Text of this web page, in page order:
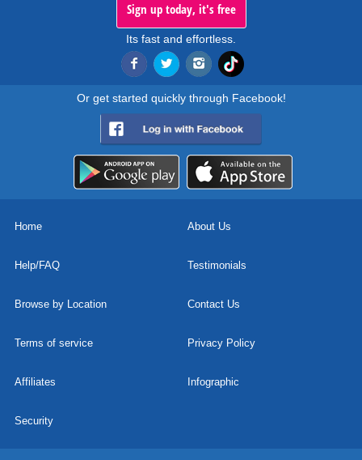
Sign up today, it's free
Its fast and effortless.
Or get started quickly through Facebook!
Home About Us
Help/FAQ Testimonials
Browse by Location Contact Us
Terms of service Privacy Policy
Affiliates Infographic
Security